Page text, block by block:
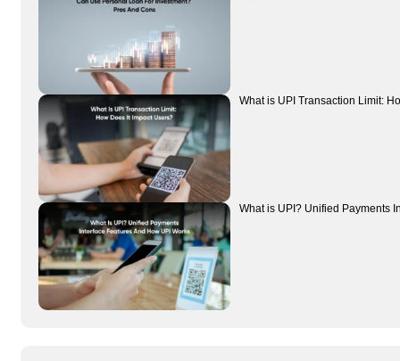
What is UPI Transaction Limit:
What is UPI? Unified Payments